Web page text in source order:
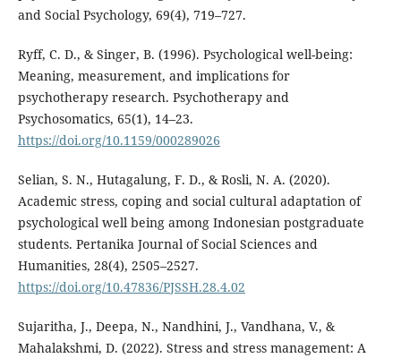
and Social Psychology, 69(4), 719–727.
Ryff, C. D., & Singer, B. (1996). Psychological well-being:
Meaning, measurement, and implications for
psychotherapy research. Psychotherapy and
Psychosomatics, 65(1), 14–23.
https://doi.org/10.1159/000289026
Selian, S. N., Hutagalung, F. D., & Rosli, N. A. (2020).
Academic stress, coping and social cultural adaptation of
psychological well being among Indonesian postgraduate
students. Pertanika Journal of Social Sciences and
Humanities, 28(4), 2505–2527.
https://doi.org/10.47836/PJSSH.28.4.02
Sujaritha, J., Deepa, N., Nandhini, J., Vandhana, V., &
Mahalakshmi, D. (2022). Stress and stress management: A